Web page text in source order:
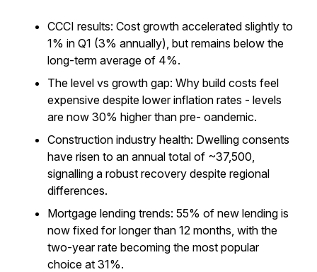
CCCI results: Cost growth accelerated slightly to
1% in Q1 (3% annually), but remains below the
long-term average of 4%.
The level vs growth gap: Why build costs feel
expensive despite lower inflation rates - levels
are now 30% higher than pre- oandemic.
Construction industry health: Dwelling consents
have risen to an annual total of ~37,500,
signalling a robust recovery despite regional
differences.
Mortgage lending trends: 55% of new lending is
now fixed for longer than 12 months, with the
two-year rate becoming the most popular
choice at 31%.